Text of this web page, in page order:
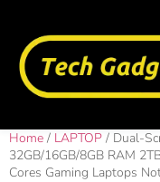
Home / LAPTOP / Dual-
32GB/16GB/8GB RAM
Cores Gaming Laptops